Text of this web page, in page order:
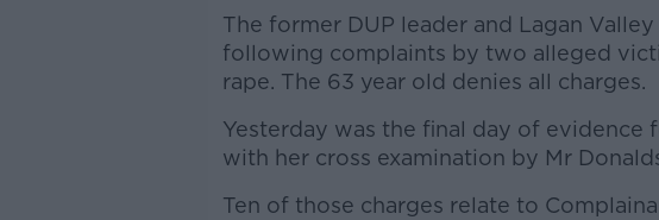
The former DUP leader and Lagan Valley
following complaints by two alleged
rape. The 63 year old denies all charges.
Yesterday was the final day of evidence
with her cross examination by Mr
Ten of those charges relate to